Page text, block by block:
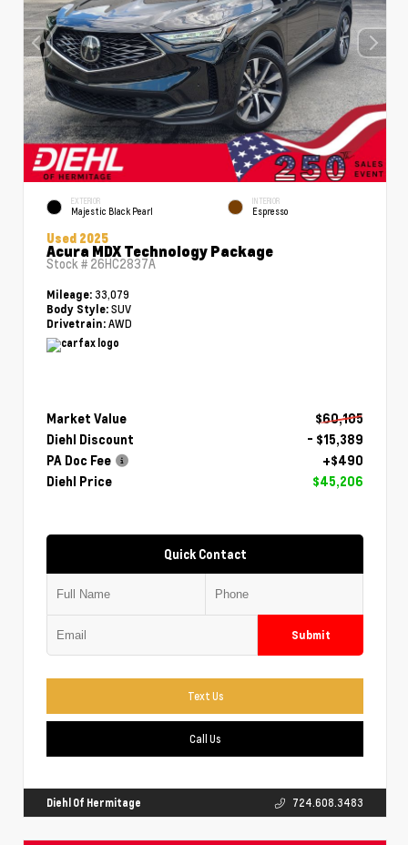
EXTERIOR
Majestic Black Pearl
INTERIOR
Espresso
Used 2025
Acura MDX Technology Package
Stock # 26HC2837A
Mileage: 33,079
Body Style: SUV
Drivetrain: AWD
Market Value
$60,105
Diehl Discount
- $15,389
PA Doc Fee
+$490
Diehl Price
$45,206
Quick Contact
Submit
Text Us
Call Us
Diehl Of Hermitage 724.608.3483